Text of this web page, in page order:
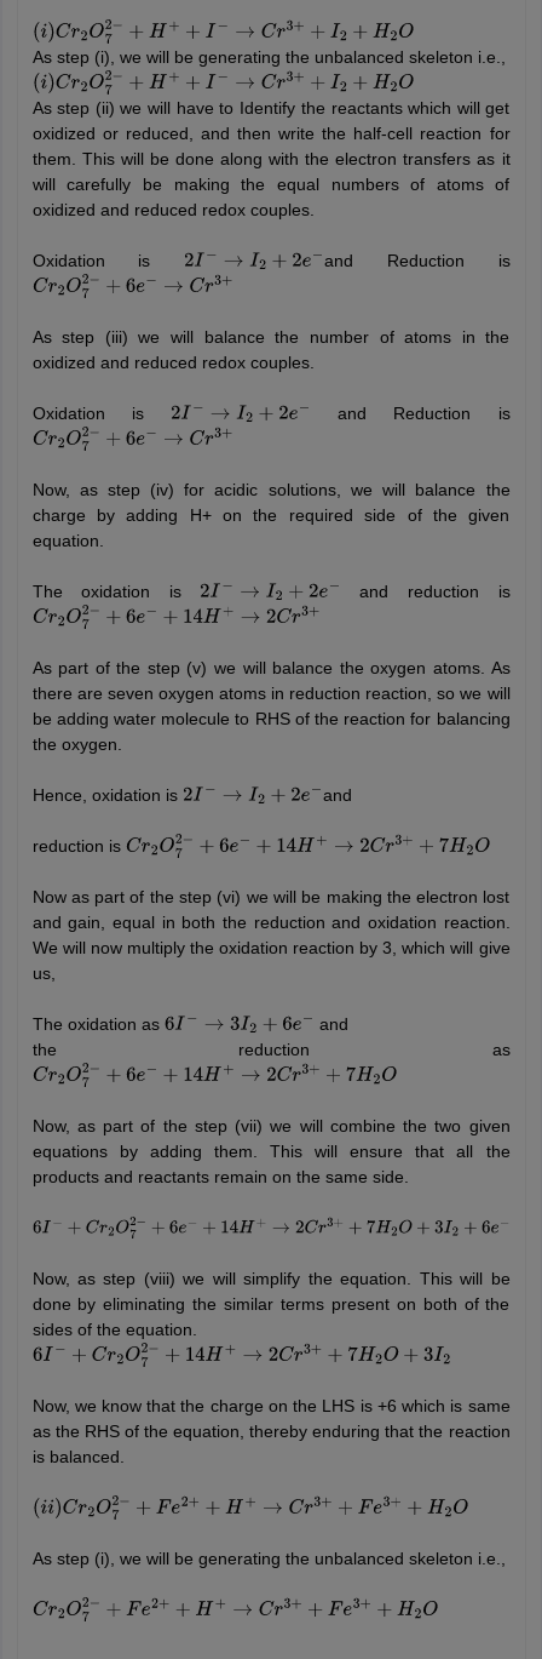
(i)Cr2O72− H++I−→C r3 +I2+H2O
As step (i), we will be generating the unbalanced skeleton i.e.,
(i)Cr2O72− H++I−→C r3 +I2+H2O
As step (ii) we will have to Identify the reactants which will get
oxidized or reduced, and then write the half-cell reaction for
them. This will be done along with the electron transfers as it
will carefully be making the equal numbers of atoms of
oxidized and reduced redox couples.
Oxidation is 2I− I2+ 2e −
and Reduction is
Cr2O72 +6 e−→ Cr3 +
As step (iii) we will balance the number of atoms in the
oxidized and reduced redox couples.
Oxidation is 2I− I2+ 2e −
and Reduction is
Cr2O72 +6 e−→ Cr3 +
Now, as step (iv) for acidic solutions, we will balance the
charge by adding H+ on the required side of the given
equation.
The oxidation is 2I− →I2+ 2e −
and reduction is
Cr2O72 +6 e−+ 14H +→2 C 3+
As part of the step (v) we will balance the oxygen atoms. As
there are seven oxygen atoms in reduction reaction, so we will
be adding water molecule to RHS of the reaction for balancing
the oxygen.
Hence, oxidation is 2I− I2+ 2e − and
reduction is Cr2O72 +6 e−+ 14H +→2 C 3++ 7H2O
Now as part of the step (vi) we will be making the electron lost
and gain, equal in both the reduction and oxidation reaction.
We will now multiply the oxidation reaction by 3, which will give
us,
The oxidation as 6I− 3I2 +6e −
and
the reduction as
Cr2O72 +6 e−+ 14H +→2 C 3++ 7H2O
Now, as part of the step (vii) we will combine the two given
equations by adding them. This will ensure that all the
products and reactants remain on the same side.
6I− Cr 2O72−+ 6e −+14H +→2 C 3+ +7H2O +3 2+6e−
Now, as step (viii) we will simplify the equation. This will be
done by eliminating the similar terms present on both of the
sides of the equation.
6I− Cr2O72−+14 H+→2C r ++7H2O+ 3 I2
Now, we know that the charge on the LHS is +6 which is same
as the RHS of the equation, thereby enduring that the reaction
is balanced.
(ii)Cr2O72− Fe 2++H + →Cr3 + +Fe 3++H O
As step (i), we will be generating the unbalanced skeleton i.e.,
Cr2O72 +F e2++ H +→C 3 ++F e3++H2O